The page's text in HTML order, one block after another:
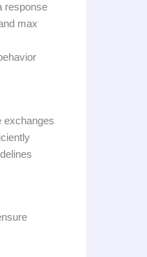
response
max
exchanges